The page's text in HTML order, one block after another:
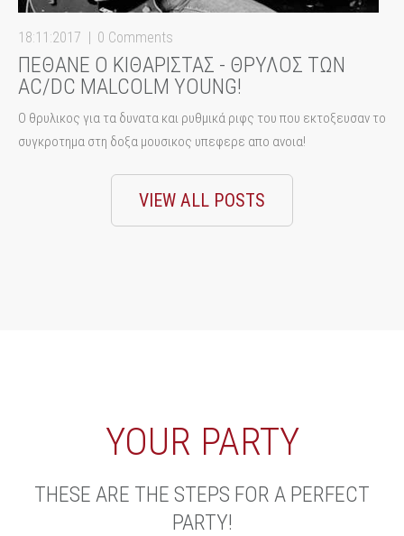
18:11:2017 0 Comments
ΠΕΘΑΝΕ Ο ΚΙΘΑΡΙΣΤΑΣ - ΘΡΥΛΟΣ ΤΩΝ
AC/DC MALCOLM YOUNG!
Ο θρυλικος για τα δυνατα και ρυθμικά ριφς του που εκτοξευσαν το
συγκροτημα στη δοξα μουσικος υπεφερε απο ανοια!
VIEW ALL POSTS
YOUR PARTY
THESE ARE THE STEPS FOR A PERFECT
PARTY!